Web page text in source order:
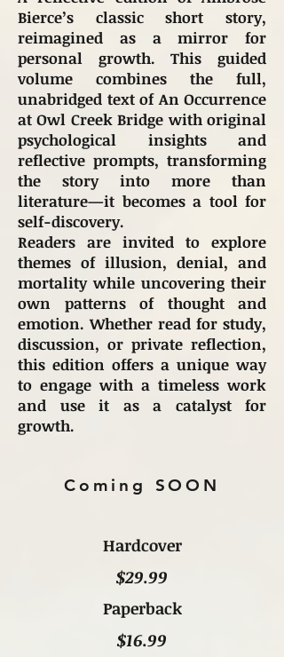
Bierce’s classic short story,
reimagined as a mirror for
personal growth. This guided
volume combines the full,
unabridged text of An Occurrence
at Owl Creek Bridge with original
psychological insights and
reflective prompts, transforming
the story into more than
literature—it becomes a tool for
self-discovery.
Readers are invited to explore
themes of illusion, denial, and
mortality while uncovering their
own patterns of thought and
emotion. Whether read for study,
discussion, or private reflection,
this edition offers a unique way
to engage with a timeless work
and use it as a catalyst for
growth.
Coming SOON
Hardcover
$29.99
Paperback
$16.99